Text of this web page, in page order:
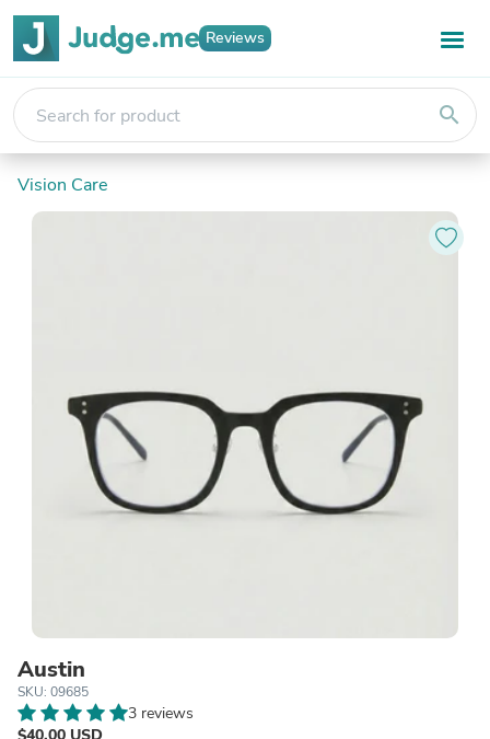
Reviews
search
Vision Care
Austin
SKU: 09685
3 reviews